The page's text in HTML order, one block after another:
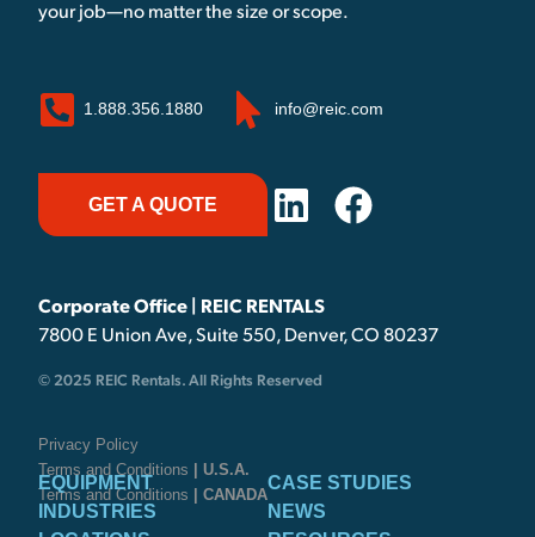
your job—no matter the size or scope.
1.888.356.1880 info@reic.com
GET A QUOTE
Corporate Office | REIC RENTALS
7800 E Union Ave, Suite 550, Denver, CO 80237
© 2025 REIC Rentals. All Rights Reserved
Privacy Policy
Terms and Conditions
| U.S.A.
Terms and Conditions
| CANADA
EQUIPMENT
INDUSTRIES
CASE STUDIES
NEWS